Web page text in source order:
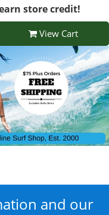
store credit!
View Cart
and our